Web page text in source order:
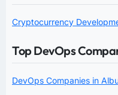
Cryptocurrency
Top DevOps
DevOps Companies in